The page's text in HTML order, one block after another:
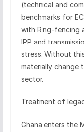
(technical and
benchmarks for
with Ring-fencing
IPP and
stress. Without
materially change
sector.
Treatment of
Ghana enters the